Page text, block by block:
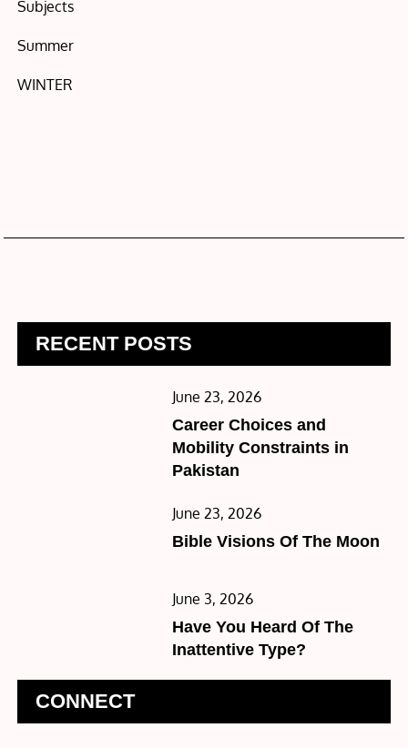
Subjects
Summer
WINTER
RECENT POSTS
Posted
on
June 23, 2026
Career Choices and
Mobility Constraints in
Pakistan
Posted
on
June 23, 2026
Bible Visions Of The Moon
Posted
on
June 3, 2026
Have You Heard Of The
Inattentive Type?
CONNECT